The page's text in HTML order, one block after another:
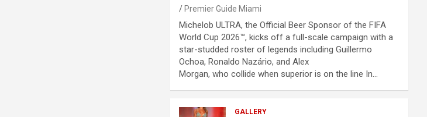
Premier Guide Miami
Michelob ULTRA, the Official Beer Sponsor of the FIFA
World Cup 2026™, kicks off a full-scale campaign with a
star-studded roster of legends including Guillermo
Ochoa, Ronaldo Nazário, and Alex
Morgan, who collide when superior is on the line In…
GALLERY